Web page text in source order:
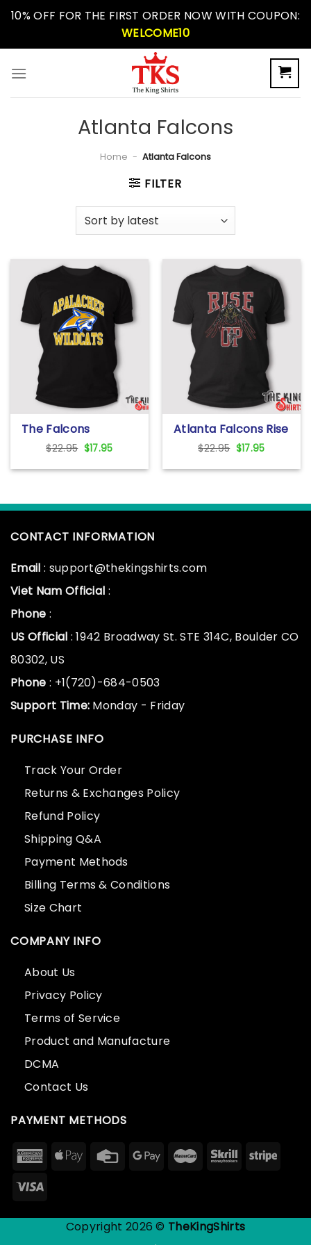
Skip10% OFF FOR THE FIRST ORDER NOW WITH COUPON:
WELCOME10
Atlanta Falcons
Home - Atlanta Falcons
FILTER
The Falcons
Apalachee Wildcats
High School T Shirt
$22.95 Original
$17.95Current
Atlanta Falcons Rise
Up T Shirt
$22.95 Original
$17.95Current
CONTACT INFORMATION
Email : support@thekingshirts.com
Viet Nam Official :
Phone :
US Official : 1942 Broadway St. STE 314C, Boulder CO
80302, US
Phone : +1(720)-684-0503
Support Time: Monday - Friday
PURCHASE INFO
Track Your Order
Returns & Exchanges Policy
Refund Policy
Shipping Q&A
Payment Methods
Billing Terms & Conditions
Size Chart
COMPANY INFO
About Us
Privacy Policy
Terms of Service
Product and Manufacture
DCMA
Contact Us
PAYMENT METHODS
Copyright 2026 © TheKingShirts